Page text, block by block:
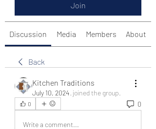
Join
Discussion Media Members About
Back
Kitchen Traditions
July 10, 2024· joined the group.
0 0
Write a comment...